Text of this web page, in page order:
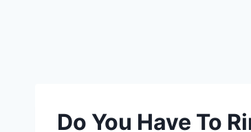
Do You Have To